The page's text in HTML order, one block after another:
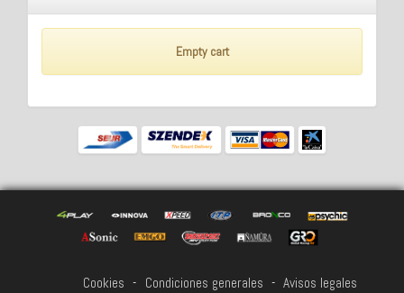
Empty cart
Cookies - Condiciones generales - Avisos legales